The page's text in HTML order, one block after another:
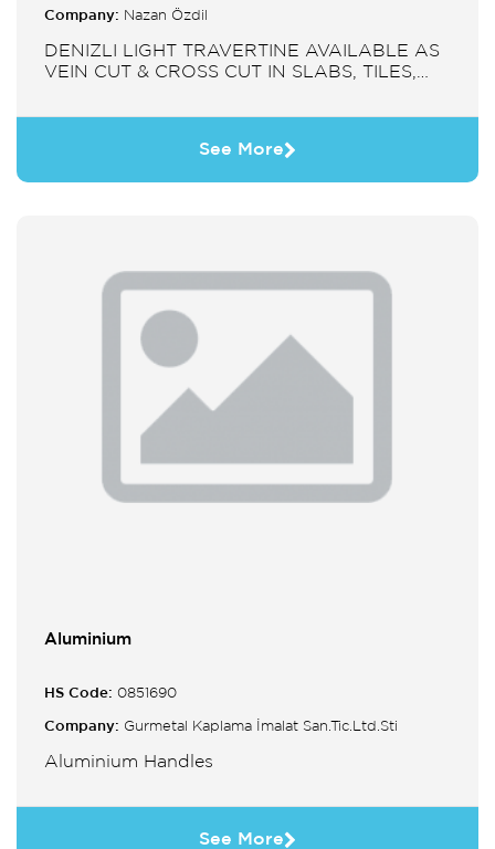
Company: Nazan Özdil
DENIZLI LIGHT TRAVERTINE AVAILABLE AS
VEIN CUT & CROSS CUT IN SLABS, TILES,
See More
Aluminium
HS Code: 0851690
Company: Gurmetal Kaplama İmalat San.Tic.Ltd.Sti
Aluminium Handles
See More